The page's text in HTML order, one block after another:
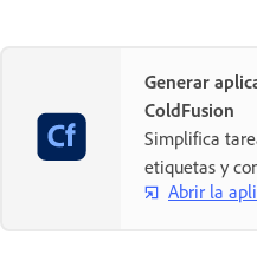
Generar
ColdFusion
Simplifica
etiquetas y
Abrir la